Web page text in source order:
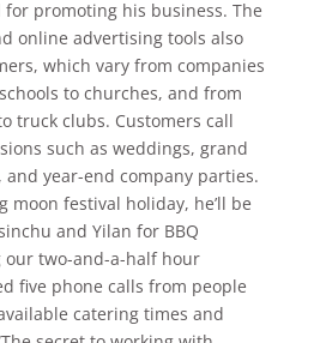
promoting his business. The
online advertising tools also
which vary from companies
to churches, and from
truck clubs. Customers call
such as weddings, grand
year-end company parties.
moon festival holiday, he’ll be
and Yilan for BBQ
two-and-a-half hour
five phone calls from people
catering times and